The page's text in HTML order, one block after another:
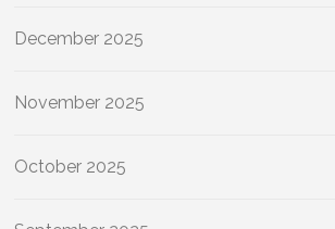
December 2025
November 2025
October 2025